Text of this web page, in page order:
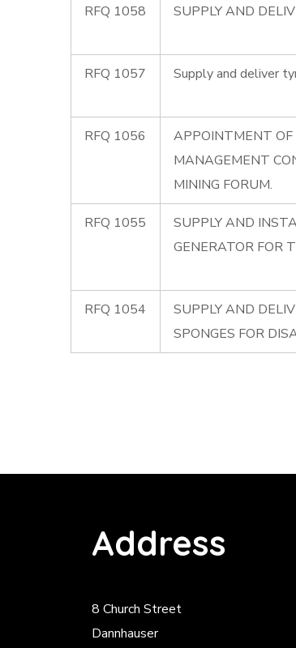
RFQ 1058 SUPPLY AND
RFQ 1057 Supply and deliver
RFQ 1056
APPOINTMENT OF
MANAGEMENT
MINING FORUM.
RFQ 1055
SUPPLY AND
GENERATOR FOR
RFQ 1054
SUPPLY AND
SPONGES FOR
Address
8 Church Street
Dannhauser